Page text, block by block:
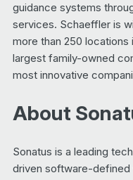
guidance systems
services. Schaeffler is
more than 250 locations
largest family-owned
most innovative
About
Sonatus is a leading
driven software-defined